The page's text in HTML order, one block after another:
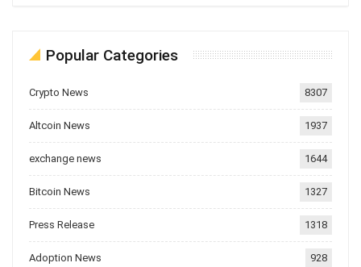
Popular Categories
Crypto News 8307
Altcoin News 1937
exchange news 1644
Bitcoin News 1327
Press Release 1318
Adoption News 928